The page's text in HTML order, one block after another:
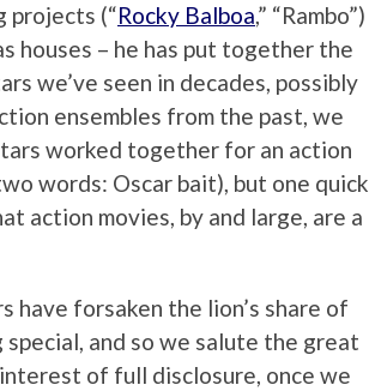
projects (“Rocky Balboa,” “Rambo”)
houses – he has put together the
we’ve seen in decades, possibly
ensembles from the past, we
worked together for an action
words: Oscar bait), but one quick
action movies, by and large, are a
have forsaken the lion’s share of
and so we salute the great
of full disclosure, once we